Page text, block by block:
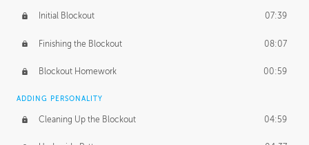
Initial Blockout 07:39
Finishing the Blockout 08:07
Blockout Homework 00:59
ADDING PERSONALITY
Cleaning Up the Blockout 04:59